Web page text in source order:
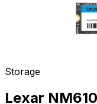
Storage
Lexar